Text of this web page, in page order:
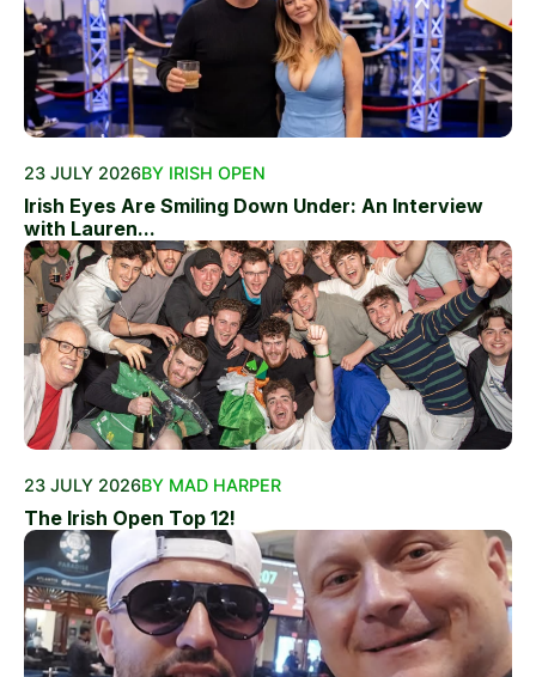
23 JULY 2026BY IRISH OPEN
Irish Eyes Are Smiling Down Under: An Interview
with Lauren...
23 JULY 2026BY MAD HARPER
The Irish Open Top 12!